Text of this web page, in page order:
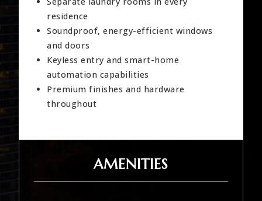
residence
Soundproof, energy-efficient windows
and doors
Keyless entry and smart-home
automation capabilities
Premium finishes and hardware
throughout
AMENITIES